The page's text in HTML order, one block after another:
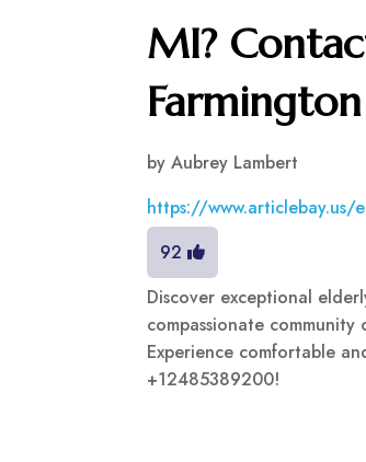
MI?
byAubrey Lambert
https://www.articlebay.us/
92
Discover exceptional
compassionate
Experience comfortable
+12485389200!